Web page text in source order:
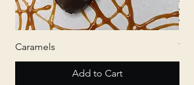
Caramels
Add to Cart